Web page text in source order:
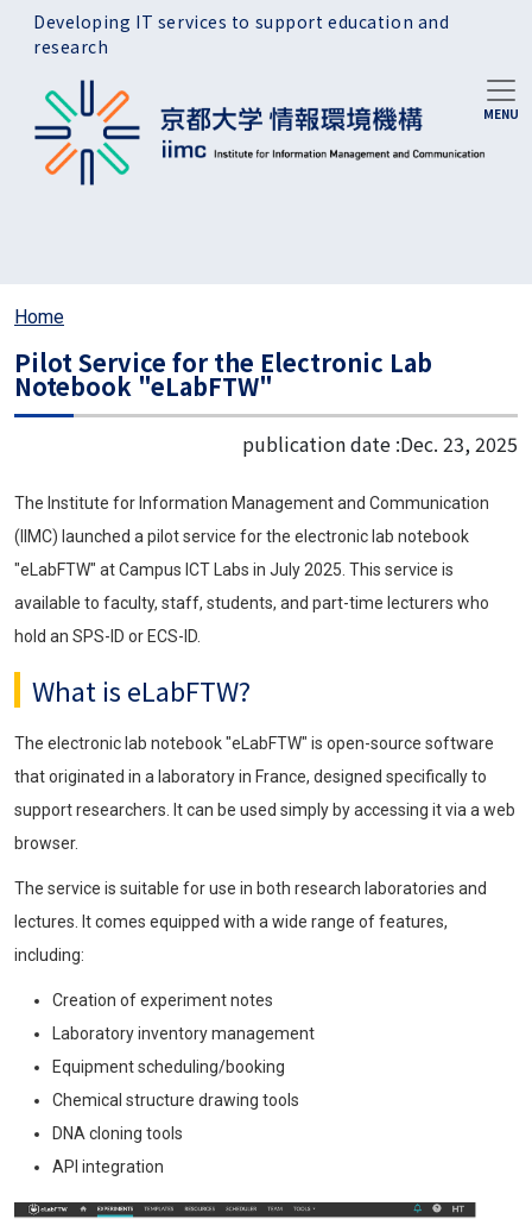
Skip to main content
Developing IT services to support education and
research
Home
Pilot Service for the Electronic Lab
Notebook "eLabFTW"
publication date :Dec. 23, 2025
The Institute for Information Management and Communication
(IIMC) launched a pilot service for the electronic lab notebook
"eLabFTW" at Campus ICT Labs in July 2025. This service is
available to faculty, staff, students, and part-time lecturers who
hold an SPS-ID or ECS-ID.
What is eLabFTW?
The electronic lab notebook "eLabFTW" is open-source software
that originated in a laboratory in France, designed specifically to
support researchers. It can be used simply by accessing it via a web
browser.
The service is suitable for use in both research laboratories and
lectures. It comes equipped with a wide range of features,
including:
Creation of experiment notes
Laboratory inventory management
Equipment scheduling/booking
Chemical structure drawing tools
DNA cloning tools
API integration